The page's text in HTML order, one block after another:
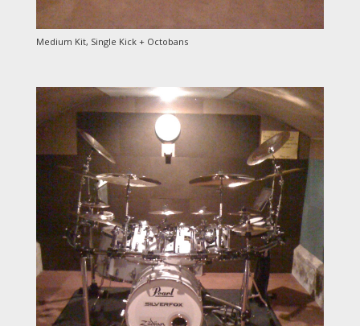
Medium Kit, Single Kick + Octobans